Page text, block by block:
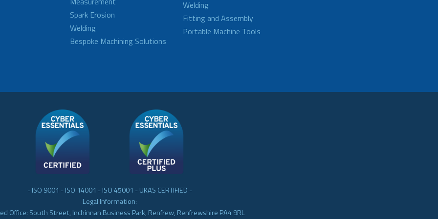
Spark Erosion
Welding
Bespoke Machining Solutions
Welding
Fitting and Assembly
Portable Machine Tools
- ISO 9001 - ISO 14001 - ISO 45001 - UKAS CERTIFIED -
Legal Information:
Office: South Street, Inchinnan Business Park, Renfrew, Renfrewshire PA4 9RL